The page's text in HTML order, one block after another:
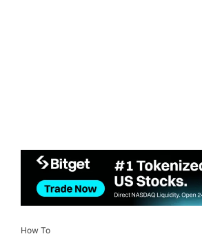
How To